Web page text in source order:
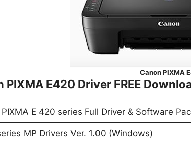
Canon PIXMA
PIXMA E420 Driver FREE
E 420 series Full Driver & Software
MP Drivers Ver. 1.00 (Windows)